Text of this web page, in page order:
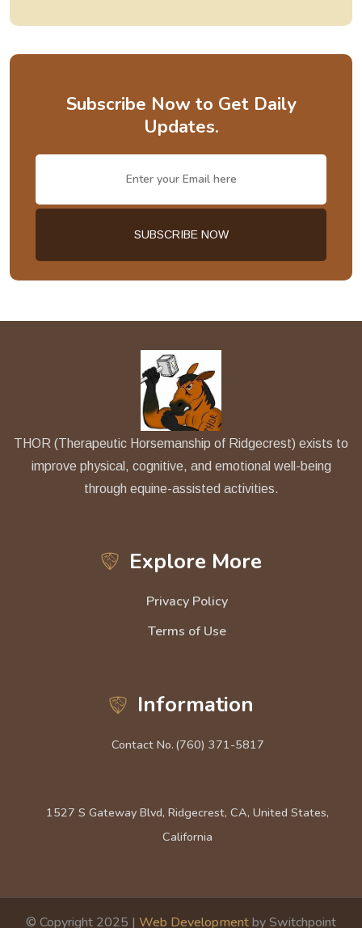
Subscribe Now to Get Daily
Updates.
THOR (Therapeutic Horsemanship of Ridgecrest) exists to
improve physical, cognitive, and emotional well-being
through equine-assisted activities.
Explore More
Privacy Policy
Terms of Use
Information
Contact No. (760) 371-5817
1527 S Gateway Blvd, Ridgecrest, CA, United States,
California
© Copyright 2025 | Web Developmentby Switchpoint